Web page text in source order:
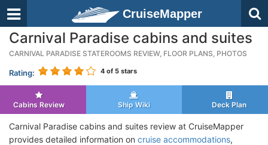
CruiseMapper
Carnival Paradise cabins and suites
CARNIVAL PARADISE STATEROOMS REVIEW, FLOOR PLANS, PHOTOS
Rating: 4 of 5 stars
Cabins Review Ship Wiki Deck Plan
Carnival Paradise cabins and suites review at CruiseMapper
provides detailed information on cruise accommodations,